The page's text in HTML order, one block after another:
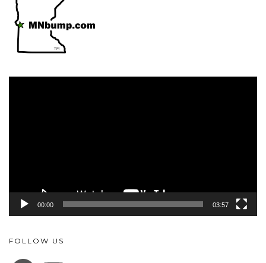
00:00 03:57
FOLLOW US
FACEBOOK